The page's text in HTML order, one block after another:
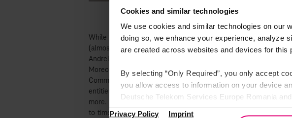
Cookies and similar technologies
We use cookies and similar technologies on our
doing so, we enhance your experience, analyze
are created across websites and devices for
By selecting “Only Required”, you only accept
you allow access to information on your device
Deutsche Telekom Services Europe Romania
Privacy Policy
Imprint
While our new colleagues enjoy their first months in the
(almost) with e-mails fromTimea & Andrei, the Hospitality and
Andrei also being our CSR Ambassador and Timea the
Moreover, their Ambassador role overlaps with their primary
Communication department. They are responsible for
entities for bigger events, like Town Hall Meetings, Customer
more. The duo is active on the company’s social media
to time, they surprise our colleagues with cool giveaways.